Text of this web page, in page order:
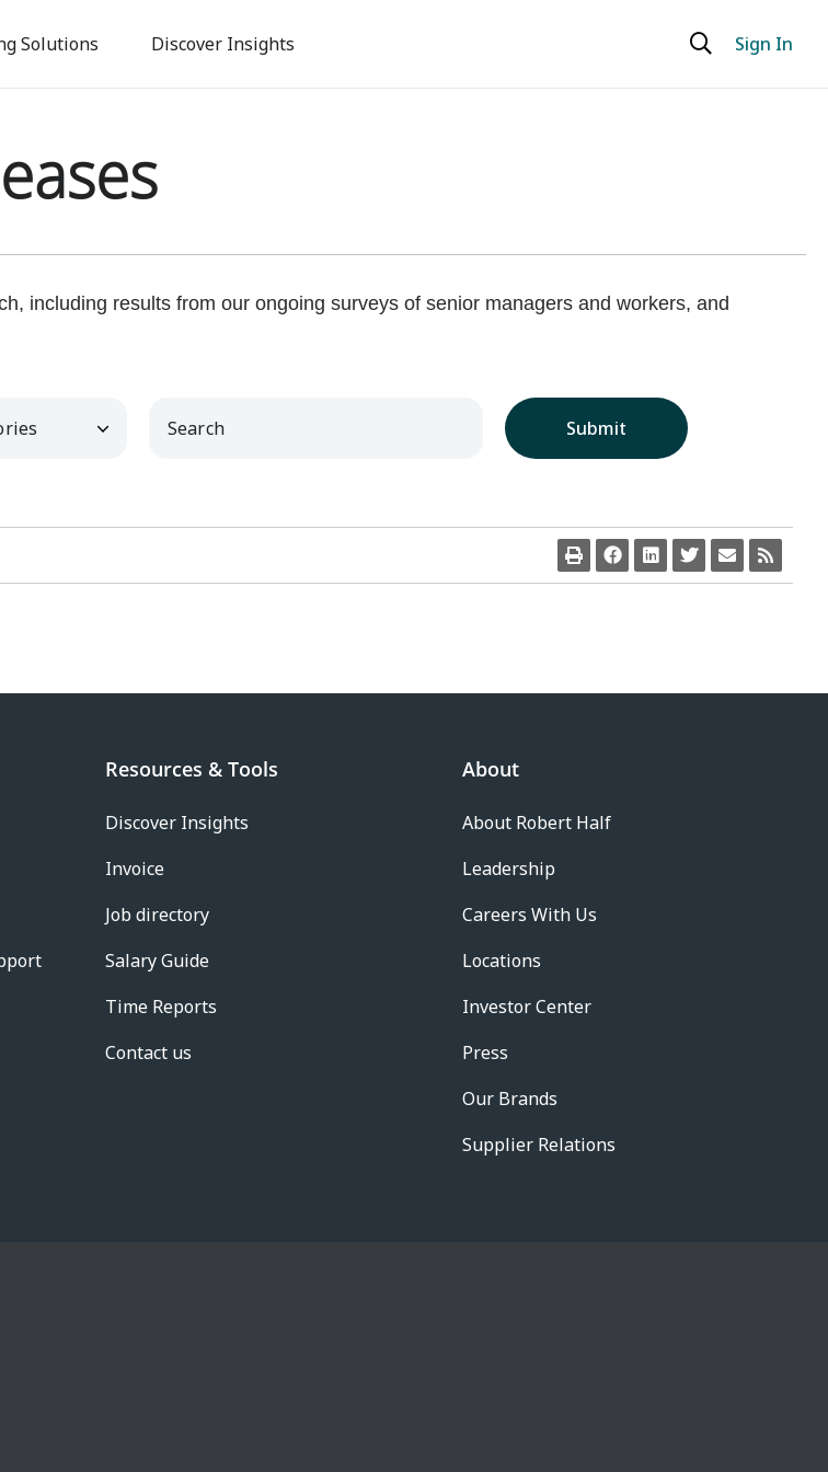
to
content
Solutions Discover Insights Sign In
including results from our ongoing surveys of senior managers and workers, and
Keywords Submit
Resources & Tools
Discover Insights
Invoice
Job directory
Salary Guide
Time Reports
Contact us
About
About Robert Half
Leadership
Careers With Us
Locations
Investor Center
Press
Our Brands
Supplier Relations